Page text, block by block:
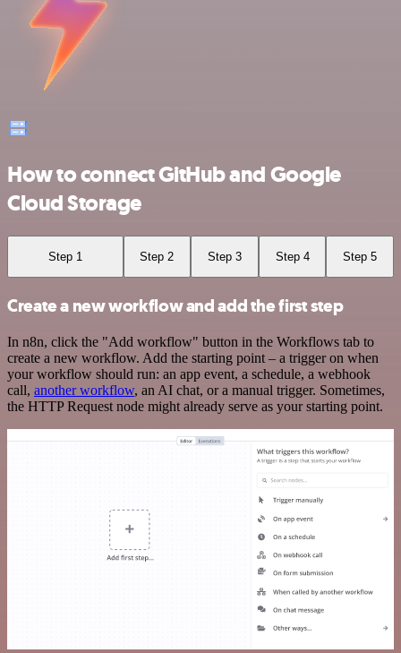
How to connect GitHub and Google
Cloud Storage
Step 1 Step 2 Step 3 Step 4 Step 5
Create a new workflow and add the first step
In n8n, click the "Add workflow" button in the Workflows tab to
create a new workflow. Add the starting point – a trigger on when
your workflow should run: an app event, a schedule, a webhook
call, another workflow, an AI chat, or a manual trigger. Sometimes,
the HTTP Request node might already serve as your starting point.